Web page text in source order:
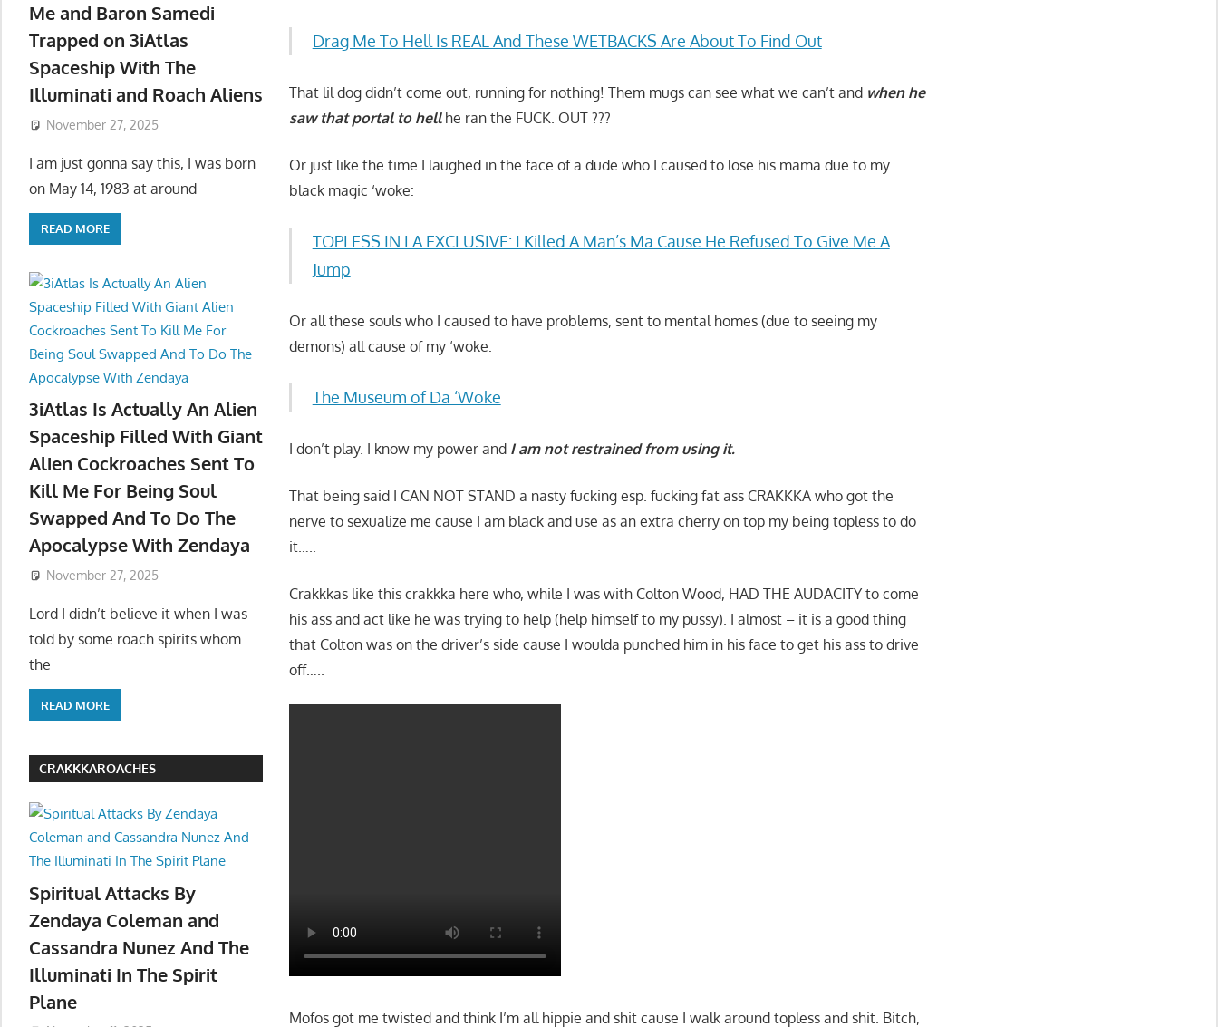
Drag Me To Hell Is REAL And These WETBACKS Are About To Find Out
That lil dog didn’t come out, running for nothing! Them mugs can see what we can’t and when he
saw that portal to hellhe ran the FUCK. OUT ???
Or just like the time I laughed in the face of a dude who I caused to lose his mama due to my
black magic ‘woke:
TOPLESS IN LA EXCLUSIVE: I Killed A Man’s Ma Cause He Refused To Give Me A
Jump
Or all these souls who I caused to have problems, sent to mental homes (due to seeing my
demons) all cause of my ‘woke:
The Museum of Da ‘Woke
I don’t play. I know my power and I am not restrained from using it.
That being said I CAN NOT STAND a nasty fucking esp. fucking fat ass CRAKKKA who got the
nerve to sexualize me cause I am black and use as an extra cherry on top my being topless to do
it…..
Crakkkas like this crakkka here who, while I was with Colton Wood, HAD THE AUDACITY to come
his ass and act like he was trying to help (help himself to my pussy). I almost – it is a good thing
that Colton was on the driver’s side cause I woulda punched him in his face to get his ass to drive
off…..
Mofos got me twisted and think I’m all hippie and shit cause I walk around topless and shit. Bitch,
Me and Baron Samedi
Trapped on 3iAtlas
Spaceship With The
Illuminati and Roach Aliens
November 27, 2025
I am just gonna say this, I was born
on May 14, 1983 at around
READ MORE
3iAtlas Is Actually An Alien
Spaceship Filled With Giant
Alien Cockroaches Sent To
Kill Me For Being Soul
Swapped And To Do The
Apocalypse With Zendaya
November 27, 2025
Lord I didn’t believe it when I was
told by some roach spirits whom
the
READ MORE
CRAKKKAROACHES
Spiritual Attacks By
Zendaya Coleman and
Cassandra Nunez And The
Illuminati In The Spirit
Plane